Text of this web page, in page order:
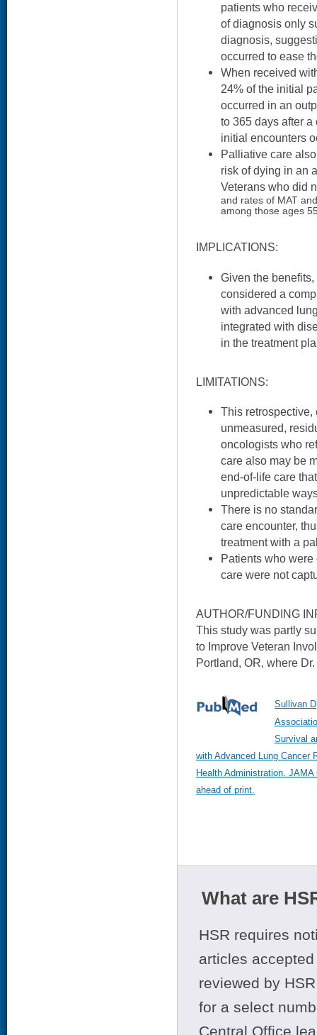
patients who
of diagnosis only
diagnosis,
occurred to ease
When received
24% of the initial
occurred in an
to 365 days after
initial encounters
Palliative care
risk of dying in an
Veterans who did
and rates of MAT
among those ages
IMPLICATIONS:
Given the
considered a
with advanced
integrated with
in the treatment
LIMITATIONS:
This retrospective,
unmeasured,
oncologists who
care also may be
end-of-life care
unpredictable
There is no
care encounter,
treatment with a
Patients who
care were not
AUTHOR/FUNDING
This study was partly
to Improve Veteran
Portland, OR, where
Sullivan
Survival
with Advanced Lung Cancer
Health Administration.
ahead of print.
What are
HSR requires
articles
reviewed by
for a select
Central Office